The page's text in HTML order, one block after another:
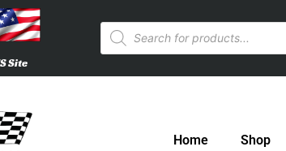
Site
Home Shop